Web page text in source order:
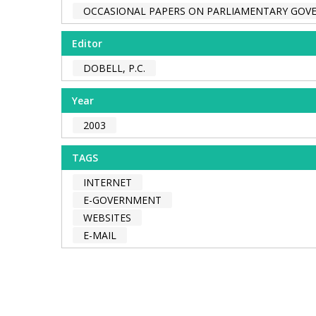
OCCASIONAL PAPERS ON PARLIAMENTARY
Editor
DOBELL, P.C.
Year
2003
TAGS
INTERNET
E-GOVERNMENT
WEBSITES
E-MAIL